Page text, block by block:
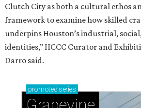
Clutch City as both a cultural ethos
framework to examine how skilled
underpins Houston’s industrial,
identities,” HCCC Curator and
Darro said.
promoted series